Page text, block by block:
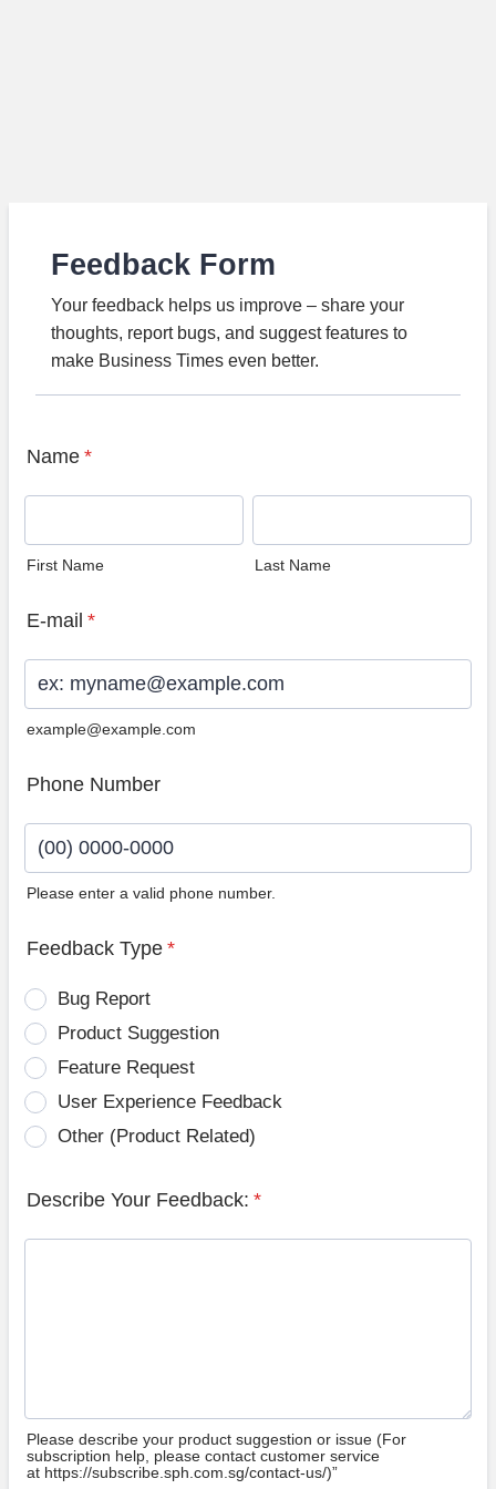
Feedback Form
Your feedback helps us improve – share your
thoughts, report bugs, and suggest features to
make Business Times even better.
Name *
First Name Last Name
E-mail *
example@example.com
Phone Number
Please enter a valid phone number.
Feedback Type *
Bug Report
Product Suggestion
Feature Request
User Experience Feedback
Other (Product Related)
Describe Your Feedback: *
Please describe your product suggestion or issue (For
subscription help, please contact customer service
at https://subscribe.sph.com.sg/contact-us/)”